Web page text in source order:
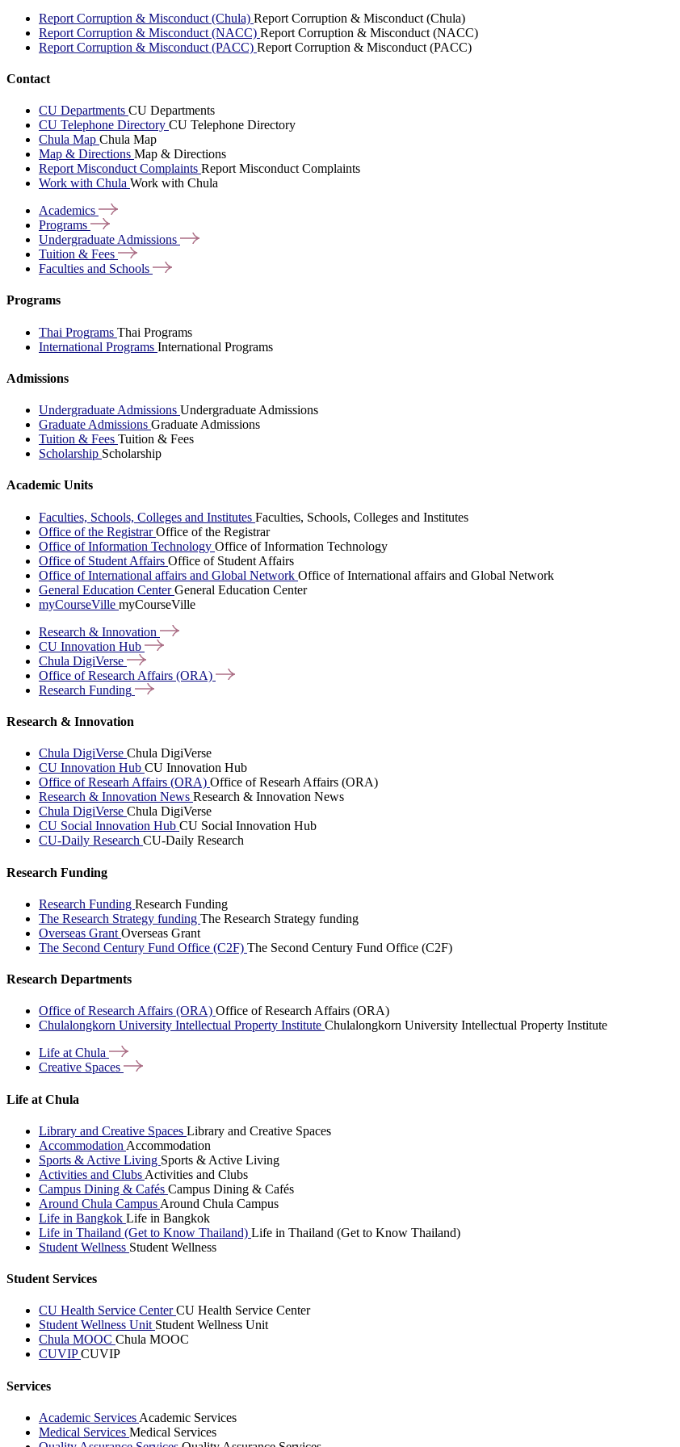
Report Corruption & Misconduct (Chula) Report Corruption & Misconduct (Chula)
Report Corruption & Misconduct (NACC) Report Corruption & Misconduct (NACC)
Report Corruption & Misconduct (PACC) Report Corruption & Misconduct (PACC)
Contact
CU Departments CU Departments
CU Telephone Directory CU Telephone Directory
Chula Map Chula Map
Map & Directions Map & Directions
Report Misconduct Complaints Report Misconduct Complaints
Work with Chula Work with Chula
Academics
Programs
Undergraduate Admissions
Tuition & Fees
Faculties and Schools
Programs
Thai Programs Thai Programs
International Programs International Programs
Admissions
Undergraduate Admissions Undergraduate Admissions
Graduate Admissions Graduate Admissions
Tuition & Fees Tuition & Fees
Scholarship Scholarship
Academic Units
Faculties, Schools, Colleges and Institutes Faculties, Schools, Colleges and Institutes
Office of the RegistrarOffice of the Registrar
Office of Information Technology Office of Information Technology
Office of Student Affairs Office of Student Affairs
Office of International affairs and Global Network Office of International affairs and Global Network
General Education CenterGeneral Education Center
myCourseVille myCourseVille
Research & Innovation
CU Innovation Hub
Chula DigiVerse
Office of Research Affairs (ORA)
Research Funding
Research & Innovation
Chula DigiVerse Chula DigiVerse
CU Innovation Hub CU Innovation Hub
Office of Researh Affairs (ORA) Office of Researh Affairs (ORA)
Research & Innovation News Research & Innovation News
Chula DigiVerse Chula DigiVerse
CU Social Innovation Hub CU Social Innovation Hub
CU-Daily Research CU-Daily Research
Research Funding
Research Funding Research Funding
The Research Strategy funding The Research Strategy funding
Overseas Grant Overseas Grant
The Second Century Fund Office (C2F) The Second Century Fund Office (C2F)
Research Departments
Office of Research Affairs (ORA) Office of Research Affairs (ORA)
Chulalongkorn University Intellectual Property Institute Chulalongkorn University Intellectual Property Institute
Life at Chula
Creative Spaces
Life at Chula
Library and Creative Spaces Library and Creative Spaces
Accommodation Accommodation
Sports & Active Living Sports & Active Living
Activities and Clubs Activities and Clubs
Campus Dining & Cafés Campus Dining & Cafés
Around Chula Campus Around Chula Campus
Life in Bangkok Life in Bangkok
Life in Thailand (Get to Know Thailand) Life in Thailand (Get to Know Thailand)
Student Wellness Student Wellness
Student Services
CU Health Service CenterCU Health Service Center
Student Wellness Unit Student Wellness Unit
Chula MOOC Chula MOOC
CUVIPCUVIP
Services
Academic Services Academic Services
Medical Services Medical Services